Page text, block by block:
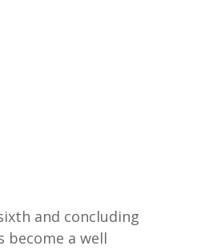
and concluding
become a well